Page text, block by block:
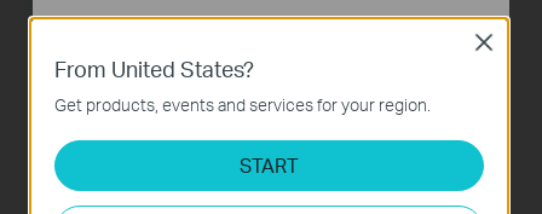
From United States?
Get products, events and services for your region.
START
Close
Deze cookies zijn noodzakelijk voor de werking van de
website en kunnen niet worden uitgeschakeld.
Cookies voor analyse geven ons de mogelijkheid uw
activiteiten op onze website te volgen en zo de
functionaliteit van de website aan te passen en te